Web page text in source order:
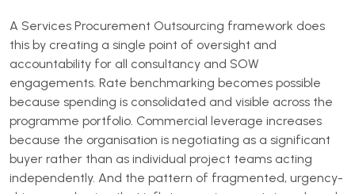
A Services Procurement Outsourcing framework does
this by creating a single point of oversight and
accountability for all consultancy and SOW
engagements. Rate benchmarking becomes possible
because spending is consolidated and visible across the
programme portfolio. Commercial leverage increases
because the organisation is negotiating as a significant
buyer rather than as individual project teams acting
independently. And the pattern of fragmented, urgency-